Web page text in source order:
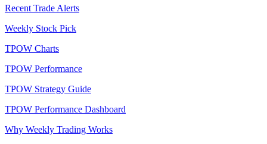
Recent Trade Alerts
Weekly Stock Pick
TPOW Charts
TPOW Performance
TPOW Strategy Guide
TPOW Performance Dashboard
Why Weekly Trading Works